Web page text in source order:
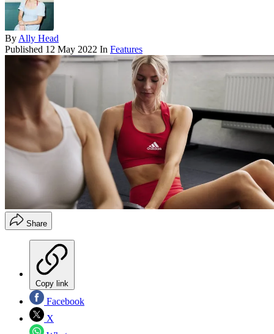
By Ally Head
Published 12 May 2022 In Features
Share
Copy link
Facebook
X